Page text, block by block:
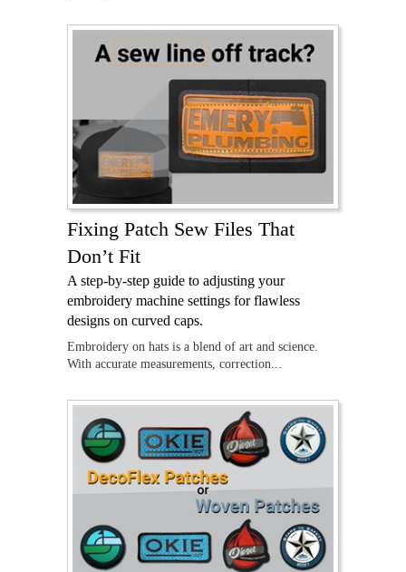
Fixing Patch Sew Files That
Don’t Fit
A step-by-step guide to adjusting your
embroidery machine settings for flawless
designs on curved caps.
Embroidery on hats is a blend of art and science.
With accurate measurements, correction...